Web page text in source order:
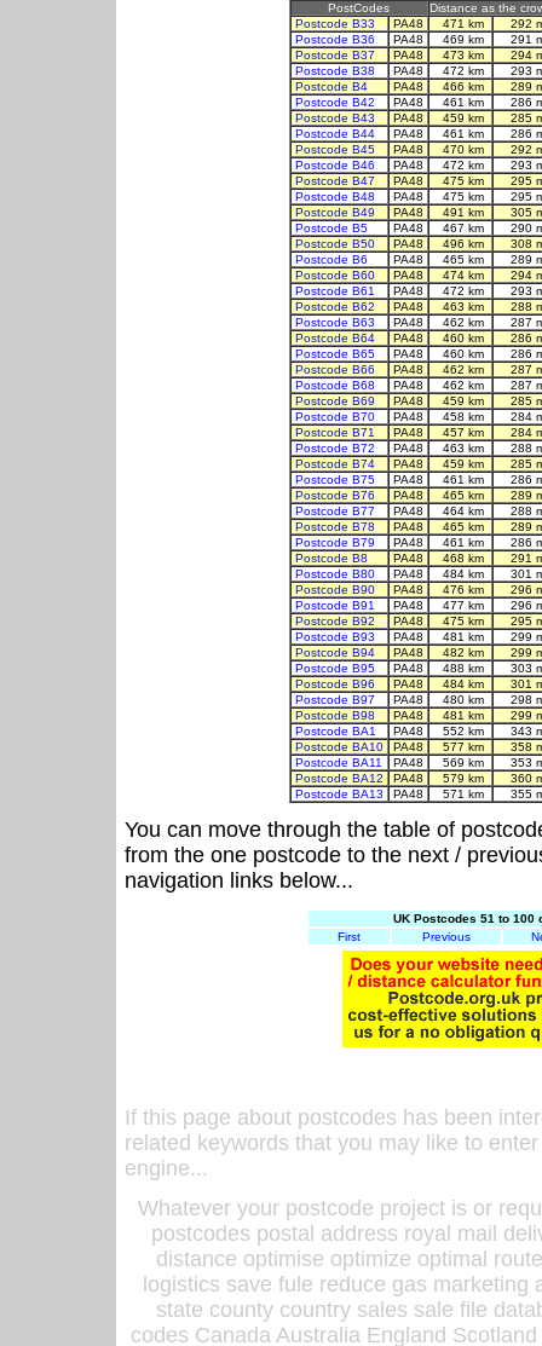
PostCodes
Distance as the
Postcode B33
PA48 471 km
292
Postcode B36
PA48 469 km
291
Postcode B37
PA48 473 km
294
Postcode B38
PA48 472 km
293
Postcode B4
PA48 466 km
289
Postcode B42
PA48 461 km
286
Postcode B43
PA48 459 km
285
Postcode B44
PA48 461 km
286
Postcode B45
PA48 470 km
292
Postcode B46
PA48 472 km
293
Postcode B47
PA48 475 km
295
Postcode B48
PA48 475 km
295
Postcode B49
PA48 491 km
305
Postcode B5
PA48 467 km
290
Postcode B50
PA48 496 km
308
Postcode B6
PA48 465 km
289
Postcode B60
PA48 474 km
294
Postcode B61
PA48 472 km
293
Postcode B62
PA48 463 km
288
Postcode B63
PA48 462 km
287
Postcode B64
PA48 460 km
286
Postcode B65
PA48 460 km
286
Postcode B66
PA48 462 km
287
Postcode B68
PA48 462 km
287
Postcode B69
PA48 459 km
285
Postcode B70
PA48 458 km
284
Postcode B71
PA48 457 km
284
Postcode B72
PA48 463 km
288
Postcode B74
PA48 459 km
285
Postcode B75
PA48 461 km
286
Postcode B76
PA48 465 km
289
Postcode B77
PA48 464 km
288
Postcode B78
PA48 465 km
289
Postcode B79
PA48 461 km
286
Postcode B8
PA48 468 km
291
Postcode B80
PA48 484 km
301
Postcode B90
PA48 476 km
296
Postcode B91
PA48 477 km
296
Postcode B92
PA48 475 km
295
Postcode B93
PA48 481 km
299
Postcode B94
PA48 482 km
299
Postcode B95
PA48 488 km
303
Postcode B96
PA48 484 km
301
Postcode B97
PA48 480 km
298
Postcode B98
PA48 481 km
299
Postcode BA1
PA48 552 km
343
Postcode BA10
PA48 577 km
358
Postcode BA11
PA48 569 km
353
Postcode BA12
PA48 579 km
360
Postcode BA13
PA48 571 km 355
You can move through the table of
from the one postcode to the next /
navigation links below...
UK Postcodes 51 to 100
First
Previous
If this page about postcodes has been
related keywords that you may like to
engine...
Whatever your postcode project is or
postcodes postal address royal mail
distance optimise optimize optimal
logistics save fule reduce gas
state county country sales sale file
codes Canada Australia England